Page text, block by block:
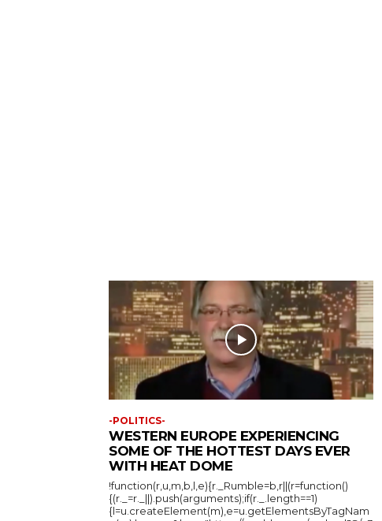
-POLITICS-
WESTERN EUROPE EXPERIENCING
SOME OF THE HOTTEST DAYS EVER
WITH HEAT DOME
!function(r,u,m,b,l,e){r._Rumble=b,r||(r=function()
{(r._=r._||).push(arguments);if(r._.length==1)
{l=u.createElement(m),e=u.getElementsByTagNam